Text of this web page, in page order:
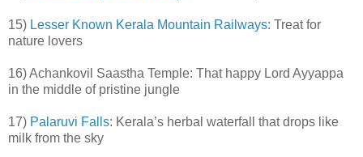
15) Lesser Known Kerala Mountain Railways: Treat for
nature lovers
16) Achankovil Saastha Temple: That happy Lord Ayyappa
in the middle of pristine jungle
17) Palaruvi Falls: Kerala’s herbal waterfall that drops like
milk from the sky